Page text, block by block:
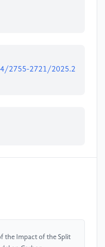
2755-2721/2025.2
the Impact of the Split